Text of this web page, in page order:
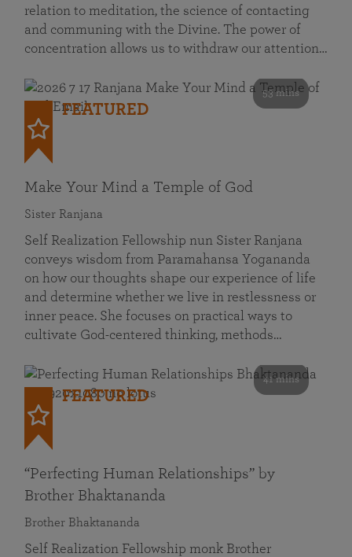
relation to meditation, the science of contacting
and communing with the Divine. The power of
concentration allows us to withdraw our attention…
53 mins
FEATURED
Make Your Mind a Temple of God
Sister Ranjana
Self Realization Fellowship nun Sister Ranjana
conveys wisdom from Paramahansa Yogananda
on how our thoughts shape our experience of life
and determine whether we live in restlessness or
inner peace. She focuses on practical ways to
cultivate God-centered thinking, methods…
41 mins
FEATURED
“Perfecting Human Relationships” by
Brother Bhaktananda
Brother Bhaktananda
Self Realization Fellowship monk Brother